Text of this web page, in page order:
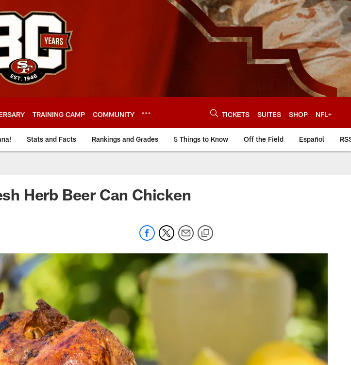
TRAINING CAMP COMMUNITY TICKETS SUITES SHOP NFL+
Stats and Facts Rankings and Grades 5 Things to Know Off the Field Español
Herb Beer Can Chicken